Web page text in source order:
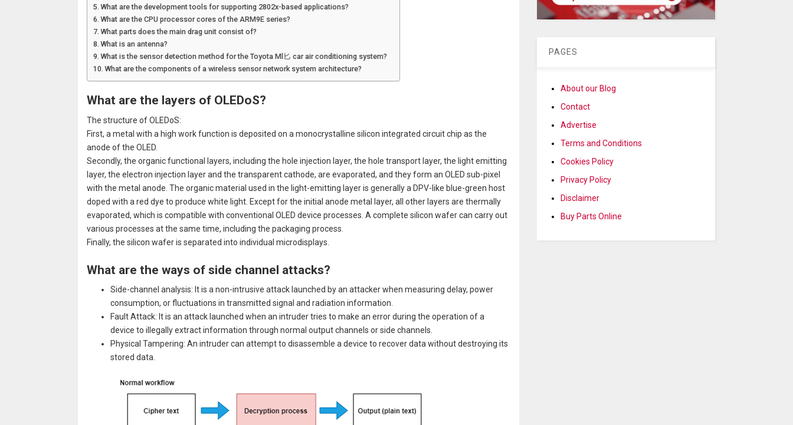
What are the development tools for supporting 2802x-based applications?
What are the CPU processor cores of the ARM9E series?
What parts does the main drag unit consist of?
What is an antenna?
What is the sensor detection method for the Toyota Ml匕 car air conditioning system?
What are the components of a wireless sensor network system architecture?
What are the layers of OLEDoS?
The structure of OLEDoS:
First, a metal with a high work function is deposited on a monocrystalline silicon integrated circuit chip as the
anode of the OLED.
Secondly, the organic functional layers, including the hole injection layer, the hole transport layer, the light emitting
layer, the electron injection layer and the transparent cathode, are evaporated, and they form an OLED sub-pixel
with the metal anode. The organic material used in the light-emitting layer is generally a DPV-like blue-green host
doped with a red dye to produce white light. Except for the initial anode metal layer, all other layers are thermally
evaporated, which is compatible with conventional OLED device processes. A complete silicon wafer can carry out
various processes at the same time, including the packaging process.
Finally, the silicon wafer is separated into individual microdisplays.
What are the ways of side channel attacks?
Side-channel analysis: It is a non-intrusive attack launched by an attacker when measuring delay, power
consumption, or fluctuations in transmitted signal and radiation information.
Fault Attack: It is an attack launched when an intruder tries to make an error during the operation of a
device to illegally extract information through normal output channels or side channels.
Physical Tampering: An intruder can attempt to disassemble a device to recover data without destroying its
stored data.
PAGES
About our Blog
Contact
Advertise
Terms and Conditions
Cookies Policy
Privacy Policy
Disclaimer
Buy Parts Online